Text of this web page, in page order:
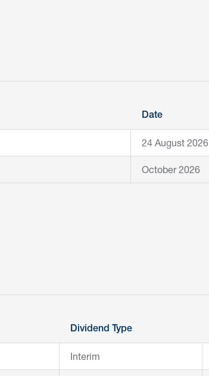
Date
24 August 2026
October 2026
Dividend Type
Interim